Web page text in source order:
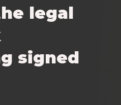
legal
signed